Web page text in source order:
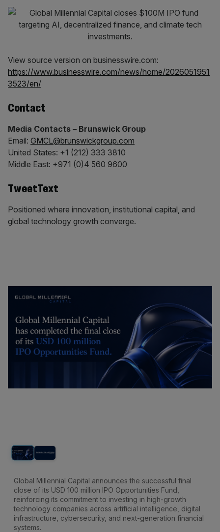
View source version on businesswire.com:
https://www.businesswire.com/news/home/2026051951
3523/en/
Contact
Media Contacts – Brunswick Group
Email: GMCL@brunswickgroup.com
United States: +1 (212) 333 3810
Middle East: +971 (0)4 560 9600
TweetText
Positioned where innovation, institutional capital, and
global technology growth converge.
Global Millennial Capital announces the successful final
close of its USD 100 million IPO Opportunities Fund,
reinforcing its commitment to investing in high-growth
technology companies across artificial intelligence, digital
infrastructure, cybersecurity, and next-generation financial
systems.